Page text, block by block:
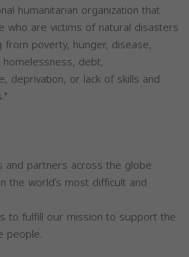
humanitarian organization that
who are victims of natural disasters
poverty, hunger, disease,
debt,
deprivation, or lack of skills and
partners across the globe
the world’s most difficult and
to fulfill our mission to support the
people.